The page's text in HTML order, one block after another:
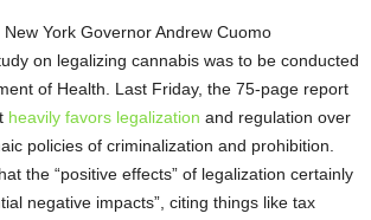
York Governor Andrew Cuomo
on legalizing cannabis was to be conducted
of Health. Last Friday, the 75-page report
heavily favors legalization and regulation over
policies of criminalization and prohibition.
the “positive effects” of legalization certainly
negative impacts”, citing things like tax